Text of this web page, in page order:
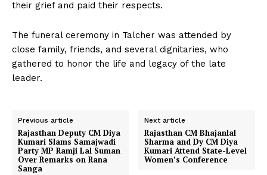
their grief and paid their respects.
The funeral ceremony in Talcher was attended by
close family, friends, and several dignitaries, who
gathered to honor the life and legacy of the late
leader.
Previous article
Rajasthan Deputy CM Diya
Kumari Slams Samajwadi
Party MP Ramji Lal Suman
Over Remarks on Rana
Sanga
Next article
Rajasthan CM Bhajanlal
Sharma and Dy CM Diya
Kumari Attend State-Level
Women’s Conference